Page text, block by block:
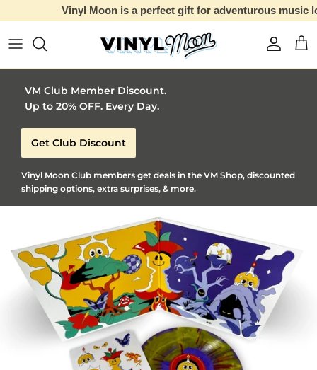
Vinyl Moon is a perfect gift for adventurous music lovers 🚀
Account
VM Club Member Discount.
Up to 20% OFF. Every Day.
Get Club Discount
Vinyl Moon Club members get deals in the VM Shop, discounted
shipping options, extra surprises, & more.